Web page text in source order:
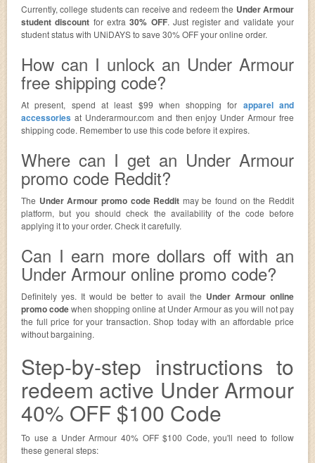
Currently, college students can receive and redeem the Under Armour
student discount for extra30% OFF. Just register and validate your
student status with UNiDAYS to save 30% OFF your online order.
How can I unlock an Under Armour
free shipping code?
At present, spend at least $99 when shopping for apparel and
accessories at Underarmour.com and then enjoy Under Armour free
shipping code. Remember to use this code before it expires.
Where can I get an Under Armour
promo code Reddit?
The Under Armour promo code Reddit may be found on the Reddit
platform, but you should check the availability of the code before
applying it to your order. Check it carefully.
Can I earn more dollars off with an
Under Armour online promo code?
Definitely yes. It would be better to avail the Under Armour online
promo codewhen shopping online at Under Armour as you will not pay
the full price for your transaction. Shop today with an affordable price
without bargaining.
Step-by-step instructions to
redeem active Under Armour
40% OFF $100 Code
To use a Under Armour 40% OFF $100 Code, you'll need to follow
these general steps: